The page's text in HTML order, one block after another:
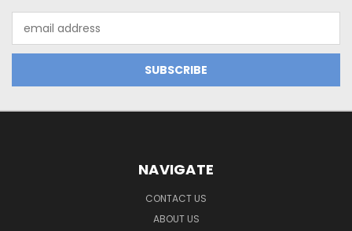
Address
NAVIGATE
CONTACT US
ABOUT US